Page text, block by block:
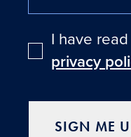
I have
privacy
SIGN ME